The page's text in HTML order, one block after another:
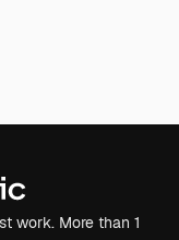
work. More than 1